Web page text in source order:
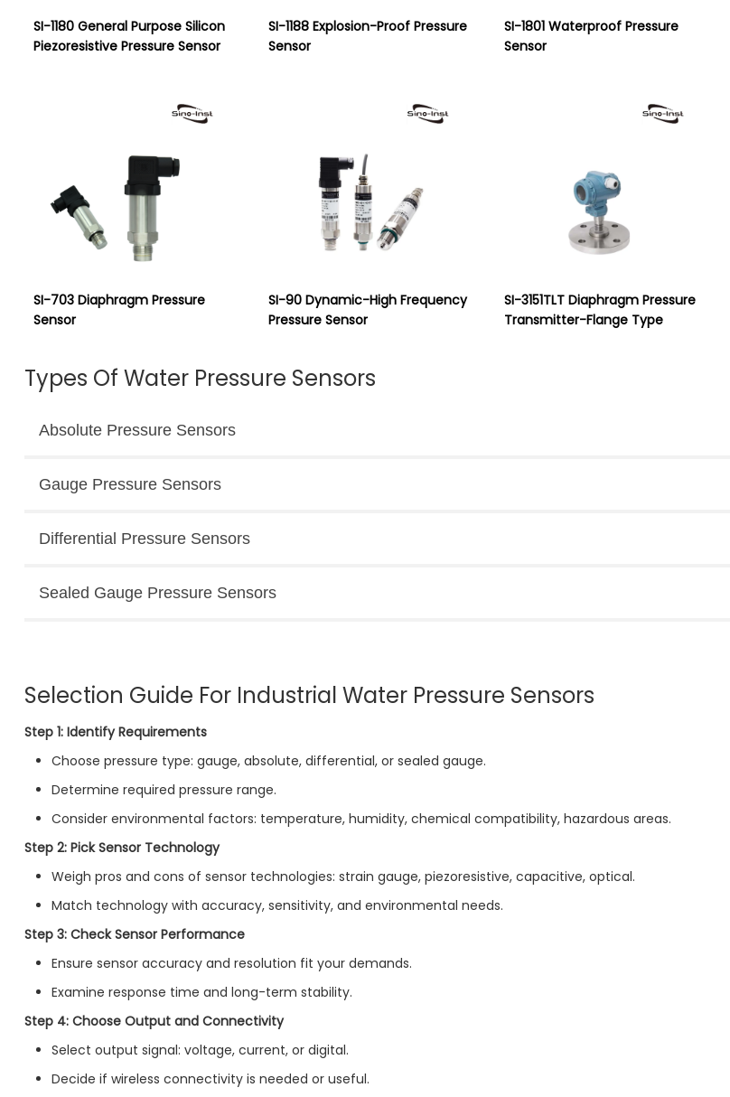
SI-1180 General Purpose Silicon
Piezoresistive Pressure Sensor
SI-1188 Explosion-Proof Pressure
Sensor
SI-1801 Waterproof Pressure
Sensor
SI-703 Diaphragm Pressure
Sensor
SI-90 Dynamic-High Frequency
Pressure Sensor
SI-3151TLT Diaphragm Pressure
Transmitter-Flange Type
Types Of Water Pressure Sensors
Absolute Pressure Sensors
Gauge Pressure Sensors
Differential Pressure Sensors
Sealed Gauge Pressure Sensors
Selection Guide For Industrial Water Pressure Sensors
Step 1: Identify Requirements
Choose pressure type: gauge, absolute, differential, or sealed gauge.
Determine required pressure range.
Consider environmental factors: temperature, humidity, chemical compatibility, hazardous areas.
Step 2: Pick Sensor Technology
Weigh pros and cons of sensor technologies: strain gauge, piezoresistive, capacitive, optical.
Match technology with accuracy, sensitivity, and environmental needs.
Step 3: Check Sensor Performance
Ensure sensor accuracy and resolution fit your demands.
Examine response time and long-term stability.
Step 4: Choose Output and Connectivity
Select output signal: voltage, current, or digital.
Decide if wireless connectivity is needed or useful.